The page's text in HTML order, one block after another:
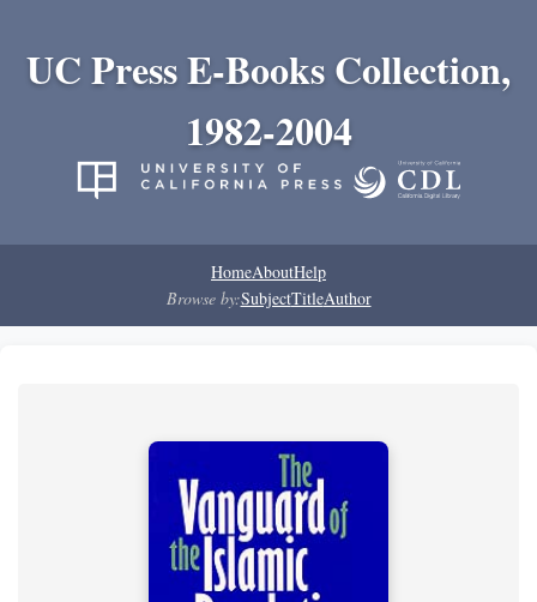
UC Press E-Books Collection,
1982-2004
HomeAboutHelp
Browse by:SubjectTitleAuthor